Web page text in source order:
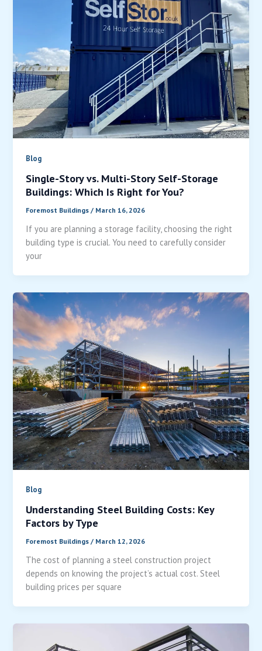
Blog
Single-Story vs. Multi-Story Self-Storage
Buildings: Which Is Right for You?
Foremost Buildings/ March 16, 2026
If you are planning a storage facility, choosing the right
building type is crucial. You need to carefully consider
your
Blog
Understanding Steel Building Costs: Key
Factors by Type
Foremost Buildings/ March 12, 2026
The cost of planning a steel construction project
depends on knowing the project’s actual cost. Steel
building prices per square